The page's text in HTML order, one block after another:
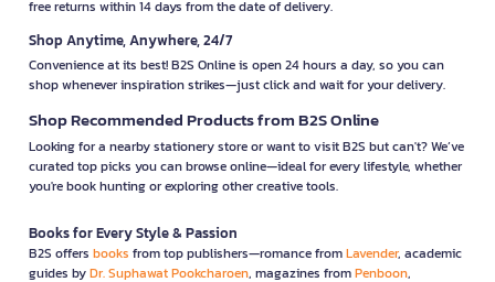
free returns within 14 days from the date of delivery.
Shop Anytime, Anywhere, 24/7
Convenience at its best! B2S Online is open 24 hours a day, so you can
shop whenever inspiration strikes—just click and wait for your delivery.
Shop Recommended Products from B2S Online
Looking for a nearby stationery store or want to visit B2S but can't? We’ve
curated top picks you can browse online—ideal for every lifestyle, whether
you're book hunting or exploring other creative tools.
Books for Every Style & Passion
B2S offers books from top publishers—romance fromLavender, academic
guides byDr. Suphawat Pookcharoen, magazines fromPenboon,